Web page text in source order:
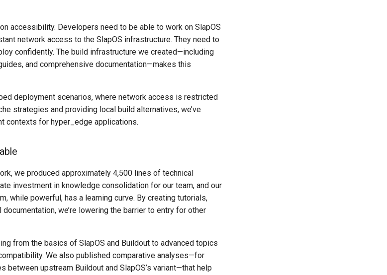
accessibility. Developers need to be able to work on SlapOS
network access to the SlapOS infrastructure. They need to
confidently. The build infrastructure we created—including
and comprehensive documentation—makes this
deployment scenarios, where network access is restricted
strategies and providing local build alternatives, we’ve
contexts for hyper_edge applications.
we produced approximately 4,500 lines of technical
investment in knowledge consolidation for our team, and our
while powerful, has a learning curve. By creating tutorials,
we’re lowering the barrier to entry for other
from the basics of SlapOS and Buildout to advanced topics
We also published comparative analyses—for
between upstream Buildout and SlapOS’s variant—that help